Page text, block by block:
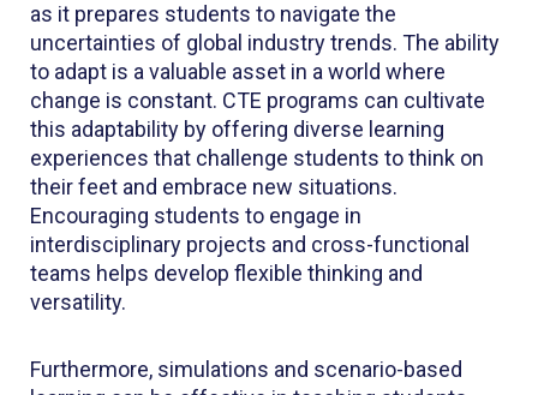
as it prepares students to navigate the
uncertainties of global industry trends. The ability
to adapt is a valuable asset in a world where
change is constant. CTE programs can cultivate
this adaptability by offering diverse learning
experiences that challenge students to think on
their feet and embrace new situations.
Encouraging students to engage in
interdisciplinary projects and cross-functional
teams helps develop flexible thinking and
versatility.
Furthermore, simulations and scenario-based